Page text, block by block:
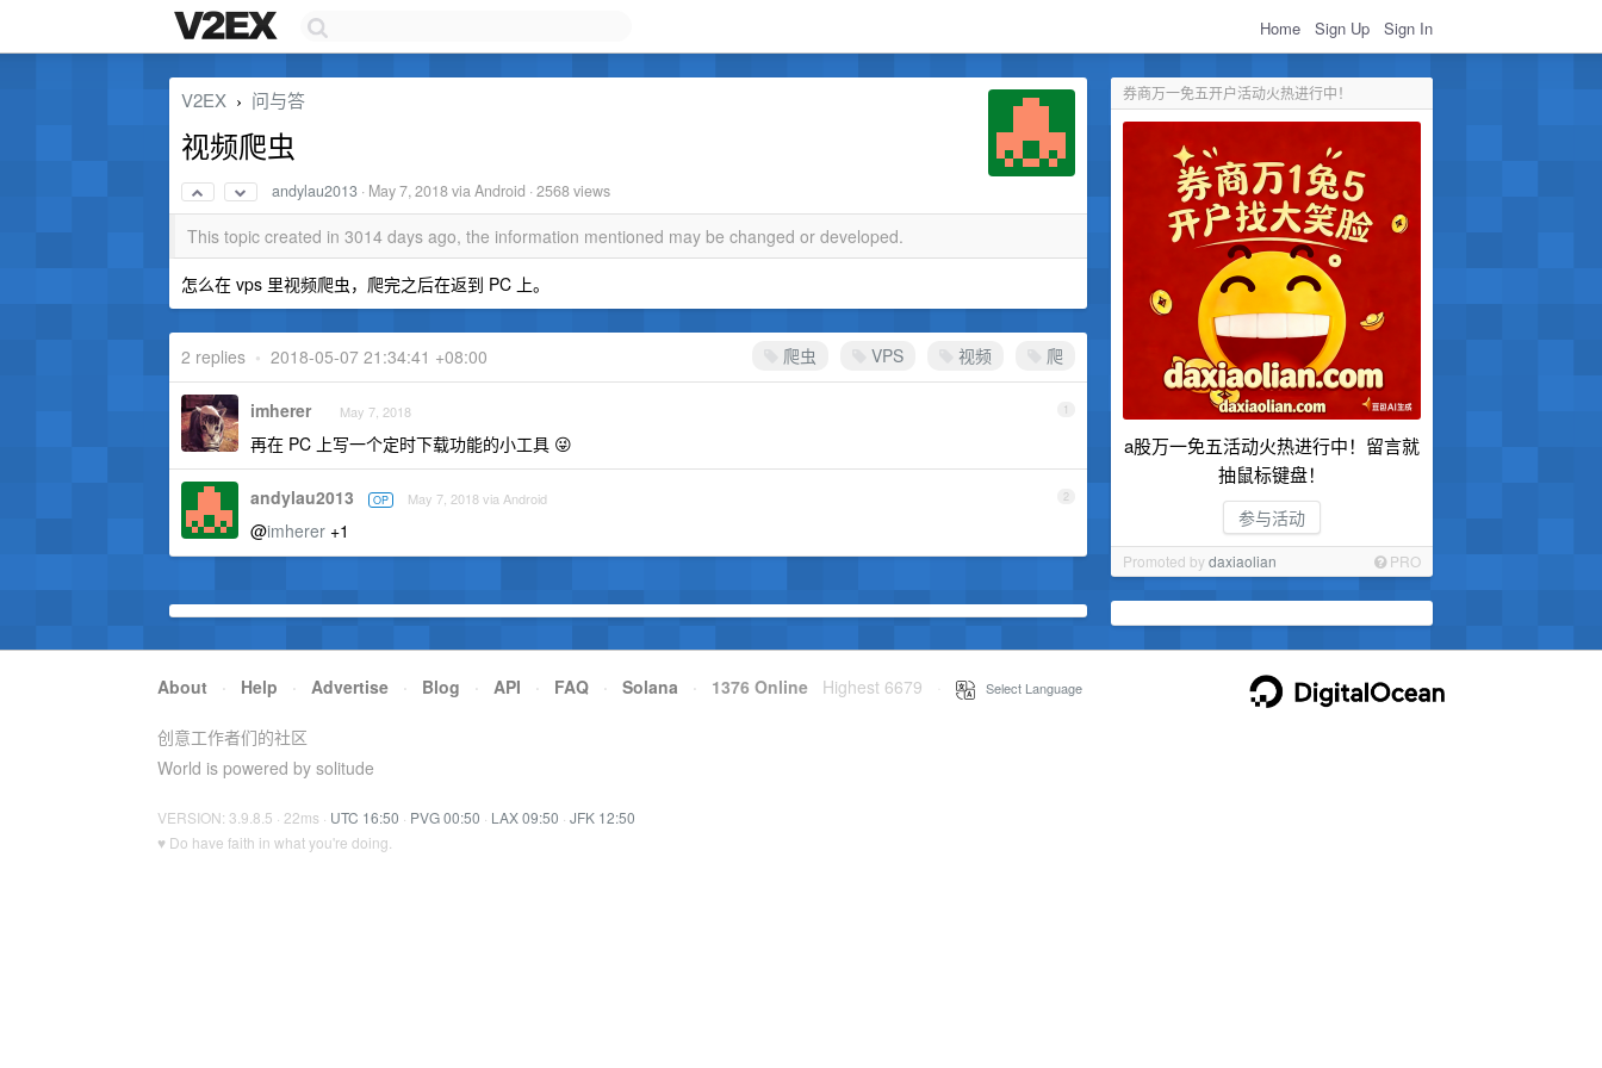
Home Sign Up Sign In
券商万一免五开户活动火热进行中！
a股万一免五活动火热进行中！留言就
抽鼠标键盘！
参与活动
Promoted bydaxiaolian PRO
V2EX › 问与答
视频爬虫
andylau2013 · May 7, 2018via Android · 2568 views
This topic created in 3014 days ago, the information mentioned may be changed or developed.
怎么在 vps 里视频爬虫，爬完之后在返到 PC 上。
爬虫 VPS 视频 爬
2 replies • 2018-05-07 21:34:41 +08:00
1
imherer May 7, 2018
再在 PC 上写一个定时下载功能的小工具 😜
2
andylau2013 OP May 7, 2018 via Android
@imherer +1
About · Help · Advertise · Blog · API · FAQ · Solana · 1376 Online Highest 6679 Select Language
创意工作者们的社区
World is powered by solitude
VERSION: 3.9.8.5 · 22ms · UTC 16:50 · PVG 00:50 · LAX 09:50 · JFK 12:50
♥ Do have faith in what you're doing.